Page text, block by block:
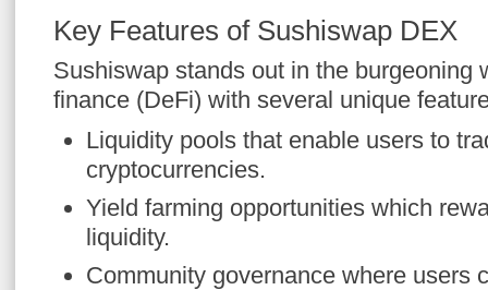
Key Features of Sushiswap DEX
Sushiswap stands out in the burgeoning
finance (DeFi) with several unique
Liquidity pools that enable users to
cryptocurrencies.
Yield farming opportunities which
liquidity.
Community governance where users